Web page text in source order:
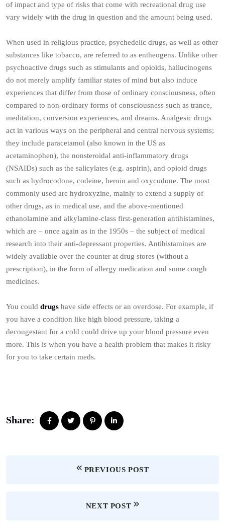
of impact and type of risks that come with recreational drug use
vary widely with the drug in question and the amount being used.
When used in religious practice, psychedelic drugs, as well as other
substances like tobacco, are referred to as entheogens. Unlike other
psychoactive drugs such as stimulants and opioids, hallucinogens
do not merely amplify familiar states of mind but also induce
experiences that differ from those of ordinary consciousness, often
compared to non-ordinary forms of consciousness such as trance,
meditation, conversion experiences, and dreams. Analgesic drugs
act in various ways on the peripheral and central nervous systems;
they include paracetamol (also known in the US as
acetaminophen), the nonsteroidal anti-inflammatory drugs
(NSAIDs) such as the salicylates (e.g. aspirin), and opioid drugs
such as hydrocodone, codeine, heroin and oxycodone. The most
commonly used are hydroxyzine, mainly to extend a supply of
other drugs, as in medical use, and the above-mentioned
ethanolamine and alkylamine-class first-generation antihistamines,
which are – once again as in the 1950s – the subject of medical
research into their anti-depressant properties. Antihistamines are
widely available over the counter at drug stores (without a
prescription), in the form of allergy medication and some cough
medicines.
You could drugs have side effects or an overdose. For example, if
you have a condition like high blood pressure, taking a
decongestant for a cold could drive up your blood pressure even
more. This is when you have a health problem that makes it risky
for you to take certain meds.
Share:
PREVIOUS POST
NEXT POST